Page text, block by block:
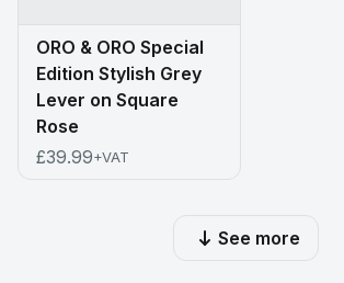
ORO & ORO Special
Edition Stylish Grey
Lever on Square
Rose
£39.99+VAT
See more